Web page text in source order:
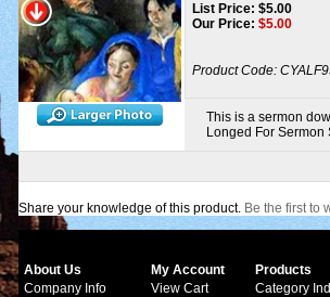
List Price: $5.00
Our Price: $5.00
Product Code:
This is a sermon
Longed For Sermon
Share your knowledge of this product. Be the first to
About Us
Company Info
My Account
View Cart
Products
Category